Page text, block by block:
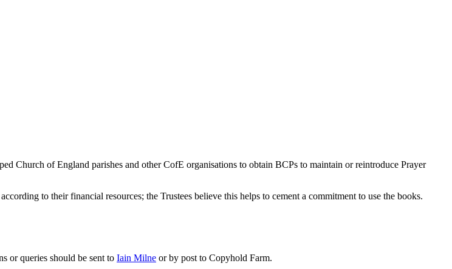
Church of England parishes and other CofE organisations to obtain BCPs to maintain or reintroduce Prayer
to their financial resources; the Trustees believe this helps to cement a commitment to use the books.
or queries should be sent to Iain Milne or by post to Copyhold Farm.